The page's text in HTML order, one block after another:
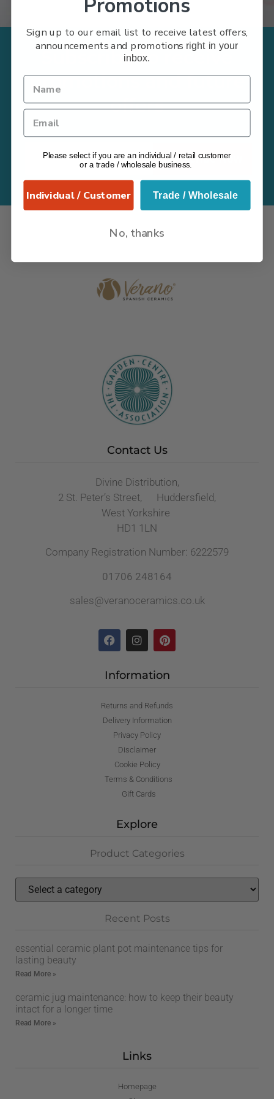
Subscribe to receive
promotions and future
offers
Subscribe Now
Contact Us
Divine Distribution,
2 St. Peter’s Street, Huddersfield,
West Yorkshire
HD1 1LN
Company Registration Number: 6222579
01706 248164
sales@veranoceramics.co.uk
Information
Returns and Refunds
Delivery Information
Privacy Policy
Disclaimer
Cookie Policy
Terms & Conditions
Gift Cards
Explore
Product Categories
Recent Posts
essential ceramic plant pot maintenance tips for
lasting beauty
Read More »
ceramic jug maintenance: how to keep their beauty
intact for a longer time
Read More »
Links
Homepage
Promotions
Sign up to our email list to receive latest offers,
announcements and promotions right in your
inbox.
Please select if you are an individual / retail customer
or a trade / wholesale business.
Individual / Customer Trade / Wholesale
No, thanks